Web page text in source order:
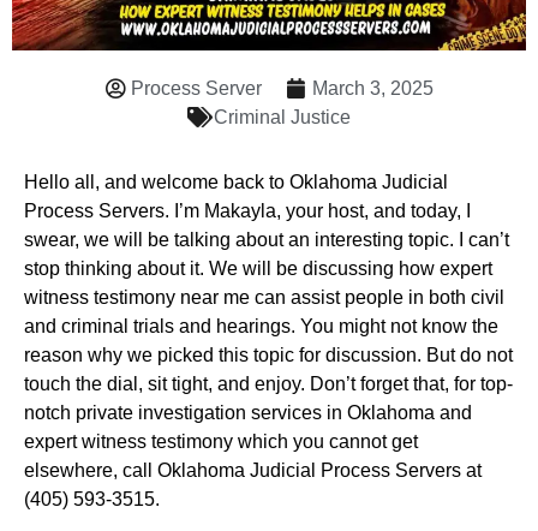
Process Server
March 3, 2025
Criminal Justice
Hello all, and welcome back to Oklahoma Judicial
Process Servers. I’m Makayla, your host, and today, I
swear, we will be talking about an interesting topic. I can’t
stop thinking about it. We will be discussing how expert
witness testimony near me can assist people in both civil
and criminal trials and hearings. You might not know the
reason why we picked this topic for discussion. But do not
touch the dial, sit tight, and enjoy. Don’t forget that, for top-
notch private investigation services in Oklahoma and
expert witness testimony which you cannot get
elsewhere, call Oklahoma Judicial Process Servers at
(405) 593-3515.